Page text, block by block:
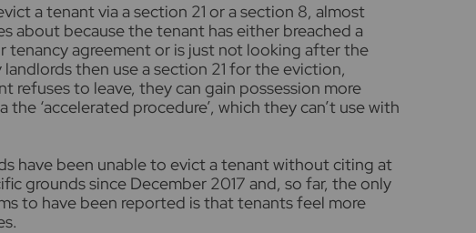
a tenant via a section 21 or a section 8, almost
about because the tenant has either breached a
tenancy agreement or is just not looking after the
then use a section 21 for the eviction,
refuses to leave, they can gain possession more
the ‘accelerated procedure’, which they can’t use with
have been unable to evict a tenant without citing at
grounds since December 2017 and, so far, the only
to have been reported is that tenants feel more